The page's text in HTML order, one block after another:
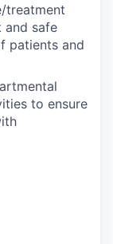
treatment
and safe
patients and
to ensure